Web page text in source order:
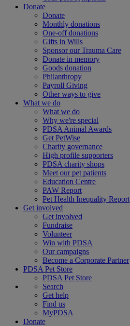
Donate
Donate
Monthly donations
One-off donations
Gifts in Wills
Sponsor our Trauma Care
Donate in memory
Goods donation
Philanthropy
Payroll Giving
Other ways to give
What we do
What we do
Why we're special
PDSA Animal Awards
Get PetWise
Charity governance
High profile supporters
PDSA charity shops
Meet our pet patients
Education Centre
PAW Report
Pet Health Inequality Report
Get involved
Get involved
Fundraise
Volunteer
Win with PDSA
Our campaigns
Become a Corporate Partner
PDSA Pet Store
PDSA Pet Store
Search
Get help
Find us
MyPDSA
Donate